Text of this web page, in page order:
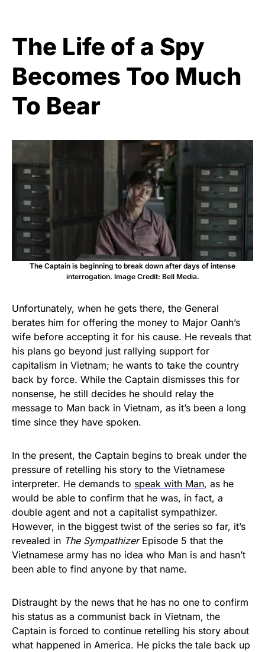
The Life of a Spy
Becomes Too Much
To Bear
The Captain is beginning to break down after days of intense
interrogation. Image Credit: Bell Media.
Unfortunately, when he gets there, the General
berates him for offering the money to Major Oanh’s
wife before accepting it for his cause. He reveals that
his plans go beyond just rallying support for
capitalism in Vietnam; he wants to take the country
back by force. While the Captain dismisses this for
nonsense, he still decides he should relay the
message to Man back in Vietnam, as it’s been a long
time since they have spoken.
In the present, the Captain begins to break under the
pressure of retelling his story to the Vietnamese
interpreter. He demands to speak with Man, as he
would be able to confirm that he was, in fact, a
double agent and not a capitalist sympathizer.
However, in the biggest twist of the series so far, it’s
revealed in The Sympathizer Episode 5 that the
Vietnamese army has no idea who Man is and hasn’t
been able to find anyone by that name.
Distraught by the news that he has no one to confirm
his status as a communist back in Vietnam, the
Captain is forced to continue retelling his story about
what happened in America. He picks the tale back up